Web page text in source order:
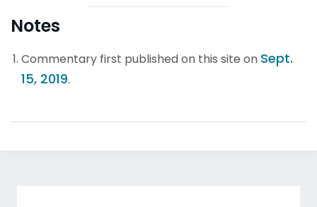
Notes
Commentary first published on this site on Sept.
15, 2019.